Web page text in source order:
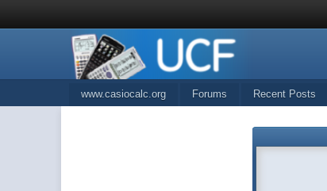
www.casiocalc.org Forums Recent Posts